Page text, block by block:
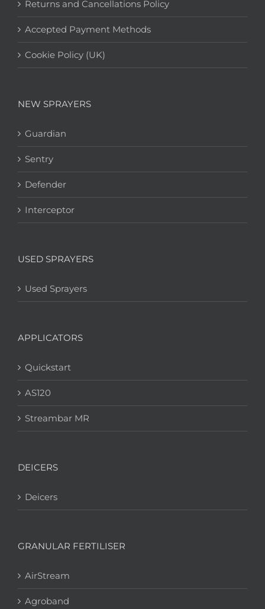
Returns and Cancellations Policy
Accepted Payment Methods
Cookie Policy (UK)
NEW SPRAYERS
Guardian
Sentry
Defender
Interceptor
USED SPRAYERS
Used Sprayers
APPLICATORS
Quickstart
AS120
Streambar MR
DEICERS
Deicers
GRANULAR FERTILISER
AirStream
Agroband